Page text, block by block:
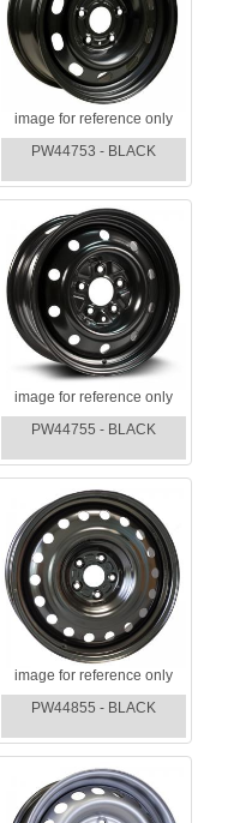
image for reference only
PW44753 - BLACK
image for reference only
PW44755 - BLACK
image for reference only
PW44855 - BLACK